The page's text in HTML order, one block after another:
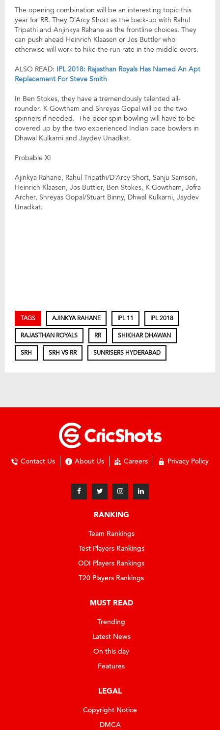
The opening combination will be an interesting topic this
year for RR. They D’Arcy Short as the back-up with Rahul
Tripathi and Anjinkya Rahane as the frontline choices. They
can push ahead Heinrich Klaasen or Jos Buttler who
otherwise will work to hike the run rate in the middle overs.
ALSO READ: IPL 2018: Rajasthan Royals Has Named An Apt
Replacement For Steve Smith
In Ben Stokes, they have a tremendously talented all-
rounder. K Gowtham and Shreyas Gopal will be the two
spinners if needed. The poor spin bowling will have to be
covered up by the two experienced Indian pace bowlers in
Dhawal Kulkarni and Jaydev Unadkat.
Probable XI
Ajinkya Rahane, Rahul Tripathi/D’Arcy Short, Sanju Samson,
Heinrich Klaasen, Jos Buttler, Ben Stokes, K Gowtham, Jofra
Archer, Shreyas Gopal/Stuart Binny, Dhwal Kulkarni, Jaydev
Unadkat.
TAGS AJINKYA RAHANE IPL 11 IPL 2018
RAJASTHAN ROYALS RR SHIKHAR DHAWAN
SRH SRH VS RR SUNRISERS HYDERABAD
Contact Us About Us Careers Privacy Policy
RANKING
Team Rankings
Test Players Rankings
ODI Players Rankings
T20 Players Rankings
MUST READ
Trending
Latest News
On this day
Features
LEGAL
Copyright Notice
DMCA